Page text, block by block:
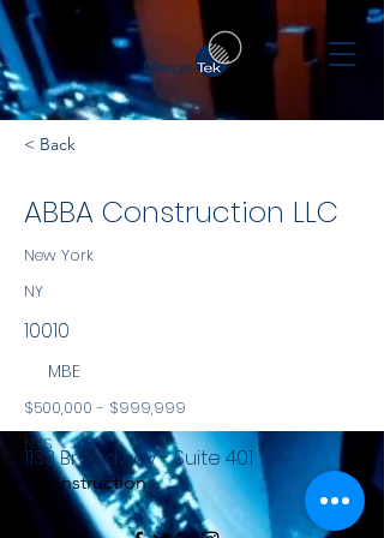
< Back
ABBA Construction LLC
New York
NY
10010
MBE
$500,000 - $999,999
NYS
Construction
1133 Broadway - Suite 401